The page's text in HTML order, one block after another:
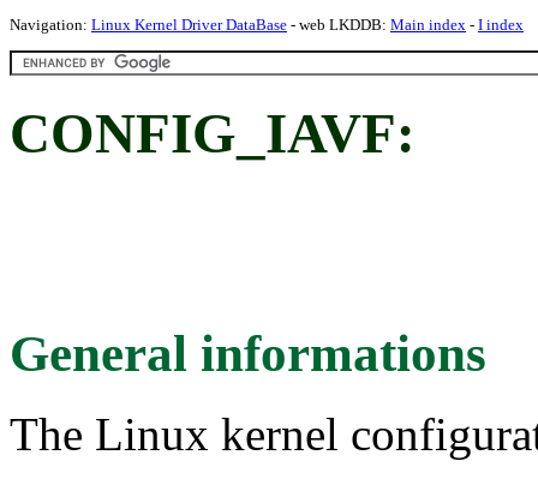
Navigation: Linux Kernel Driver DataBase - web LKDDB: Main index - I index
CONFIG_IAVF:
General informations
The Linux kernel